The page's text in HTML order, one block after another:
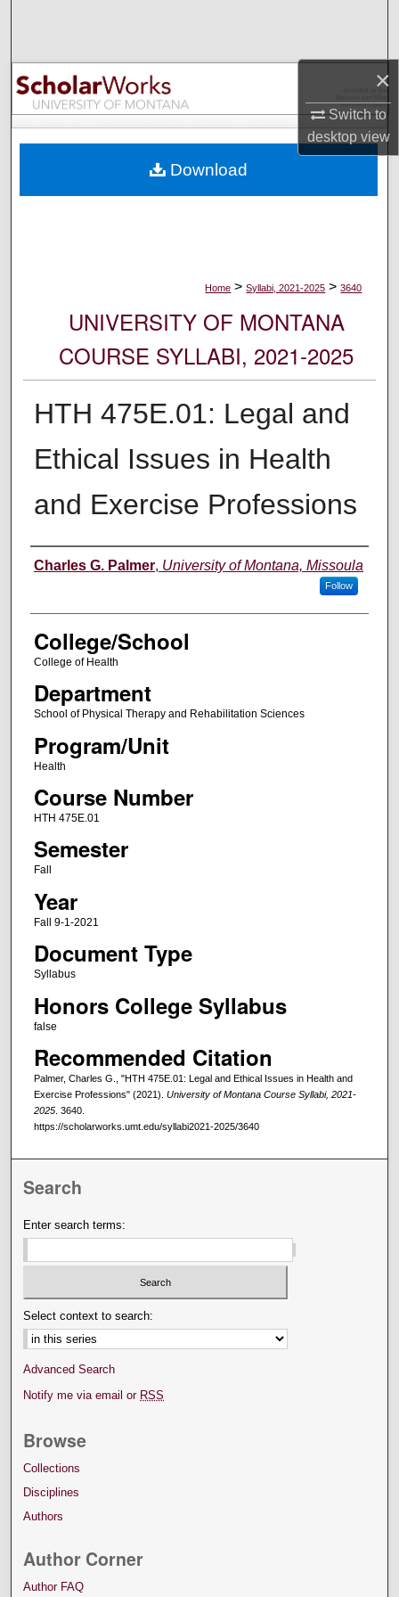
×
Switch to
desktopview
Browse Collections
My Account
Digital Commons Network™
Home > Syllabi, 2021-2025 > 3640
UNIVERSITY OF MONTANA
COURSE SYLLABI, 2021-2025
HTH 475E.01: Legal and
Ethical Issues in Health
and Exercise Professions
Instructor
Charles G. Palmer, University of Montana, Missoula
Follow
College/School
College of Health
Department
School of Physical Therapy and Rehabilitation Sciences
Program/Unit
Health
Course Number
HTH 475E.01
Semester
Fall
Year
Fall 9-1-2021
Document Type
Syllabus
Honors College Syllabus
false
Recommended Citation
Palmer, Charles G., "HTH 475E.01: Legal and Ethical Issues in Health and
Exercise Professions" (2021). University of Montana Course Syllabi, 2021-
2025. 3640.
https://scholarworks.umt.edu/syllabi2021-2025/3640
Download
Search
Enter search terms:
Select context to search:
Advanced Search
Notify me via email or RSS
Browse
Collections
Disciplines
Authors
Author Corner
Author FAQ